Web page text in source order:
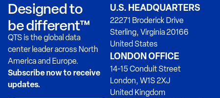
Designed to
be different™
QTS is the global data
center leader across North
America and Europe.
Subscribe now to receive
updates.
U.S. HEADQUARTERS
22271 Broderick Drive
Sterling, Virginia 20166
United States
LONDON OFFICE
14-15 Conduit Street
London, W1S 2XJ
United Kingdom